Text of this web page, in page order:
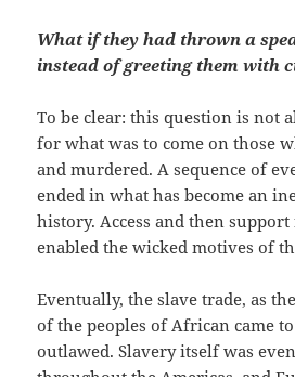
What if they had thrown a
instead of greeting them with
To be clear: this question is not
for what was to come on those
and murdered. A sequence of
ended in what has become an
history. Access and then
enabled the wicked motives of
Eventually, the slave trade, as
of the peoples of African came
outlawed. Slavery itself was